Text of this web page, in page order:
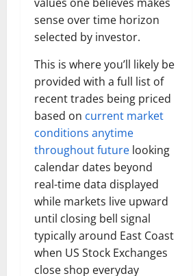
sense over time horizon
selected by investor.
This is where you’ll likely be
provided with a full list of
recent trades being priced
based on current market
conditions anytime
throughout future looking
calendar dates beyond
real-time data displayed
while markets live upward
until closing bell signal
typically around East Coast
when US Stock Exchanges
close shop everyday